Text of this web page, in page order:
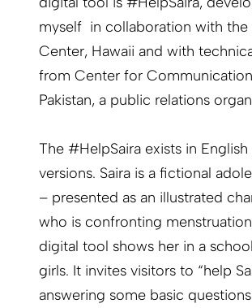
myself in collaboration with the
Center, Hawaii and with
from Center for
Pakistan, a public relations
The #HelpSaira exists in English
versions. Saira is a fictional
– presented as an illustrated
who is confronting
digital tool shows her in a
girls. It invites visitors to “help
answering some basic